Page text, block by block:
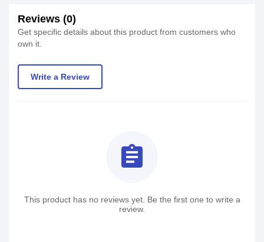
Reviews (0)
Get specific details about this product from customers who
own it.
Write a Review
assignment
This product has no reviews yet. Be the first one to write a
review.